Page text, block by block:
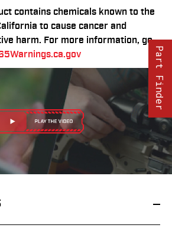
contains chemicals known to the
to cause cancer and
harm. For more information, go
Part Finder